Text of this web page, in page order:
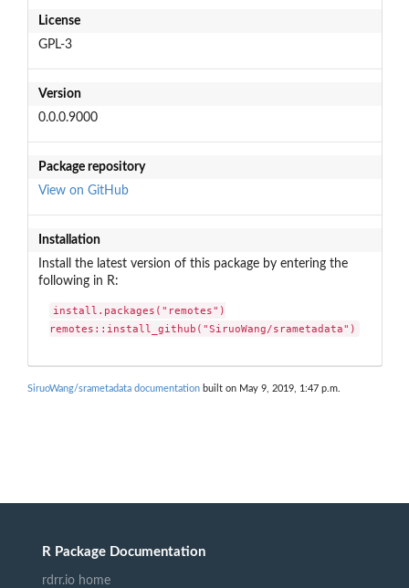
License
GPL-3
Version
0.0.0.9000
Package repository
View on GitHub
Installation
Install the latest version of this package by entering the
following in R:
install.packages("remotes")
remotes::install_github("SiruoWang/srametadata")
SiruoWang/srametadata documentation built on May 9, 2019, 1:47 p.m.
R Package Documentation
rdrr.io home